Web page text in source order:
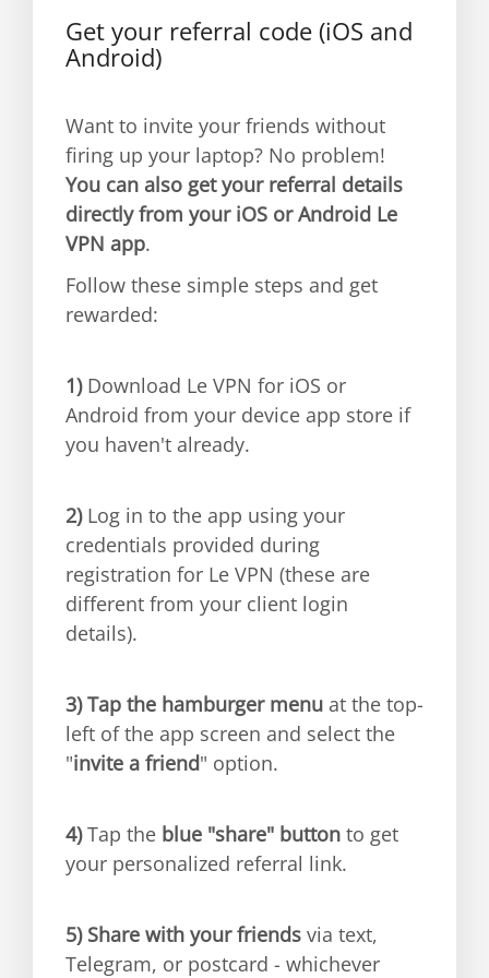
Get your referral code (iOS and
Android)
Want to invite your friends without
firing up your laptop? No problem!
You can also get your referral details
directly from your iOS or Android Le
VPN app.
Follow these simple steps and get
rewarded:
1)Download Le VPN for iOS or
Android from your device app store if
you haven't already.
2)Log in to the app using your
credentials provided during
registration for Le VPN (these are
different from your client login
details).
3) Tap the hamburger menu at the top-
left of the app screen and select the
"invite a friend" option.
4)Tap the blue "share" button to get
your personalized referral link.
5) Share with your friends via text,
Telegram, or postcard - whichever